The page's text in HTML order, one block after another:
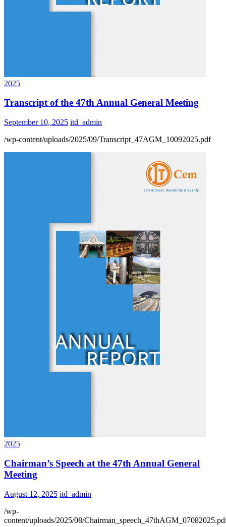
2025
Transcript of the 47th Annual General Meeting
September 10, 2025 itd_admin
/wp-content/uploads/2025/09/Transcript_47AGM_10092025.pdf
2025
Chairman’s Speech at the 47th Annual General
Meeting
August 12, 2025 itd_admin
/wp-
content/uploads/2025/08/